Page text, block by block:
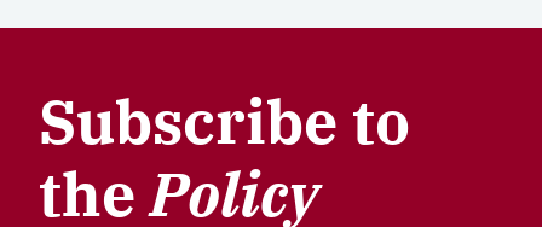
Subscribe to
thePolicy